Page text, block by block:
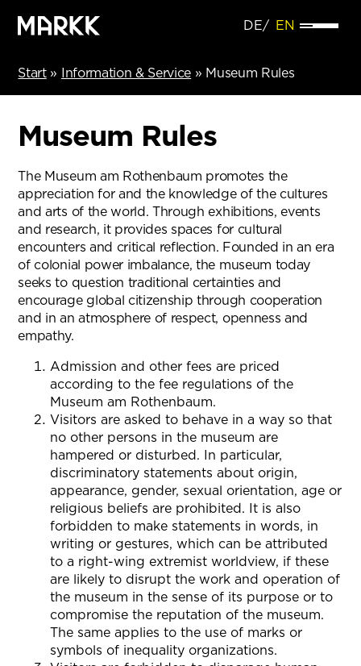
DE EN
Start» Information & Service » Museum Rules
Museum Rules
The Museum am Rothenbaum promotes the
appreciation for and the knowledge of the cultures
and arts of the world. Through exhibitions, events
and research, it provides spaces for cultural
encounters and critical reflection. Founded in an era
of colonial power imbalance, the museum today
seeks to question traditional certainties and
encourage global citizenship through cooperation
and in an atmosphere of respect, openness and
empathy.
Admission and other fees are priced
according to the fee regulations of the
Museum am Rothenbaum.
Visitors are asked to behave in a way so that
no other persons in the museum are
hampered or disturbed. In particular,
discriminatory statements about origin,
appearance, gender, sexual orientation, age or
religious beliefs are prohibited. It is also
forbidden to make statements in words, in
writing or gestures, which can be attributed
to a right-wing extremist worldview, if these
are likely to disrupt the work and operation of
the museum in the sense of its purpose or to
compromise the reputation of the museum.
The same applies to the use of marks or
symbols of inequality organizations.